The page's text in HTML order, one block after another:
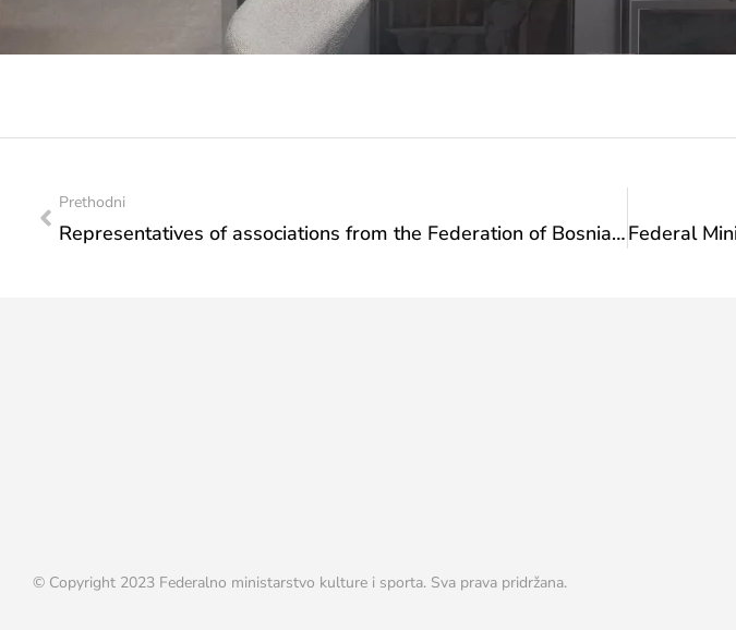
Prethodni
Representatives of associations from the Federation of Bosnia and Herzegovina accredited to the UNESCO ICH Commission at a meeting at the Ministry
© Copyright 2023 Federalno ministarstvo kulture i sporta. Sva prava pridržana.